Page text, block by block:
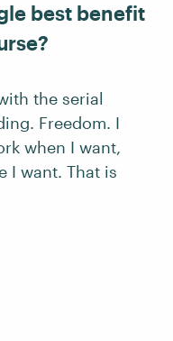
best benefit
the serial
Freedom. I
when I want,
I want. That is